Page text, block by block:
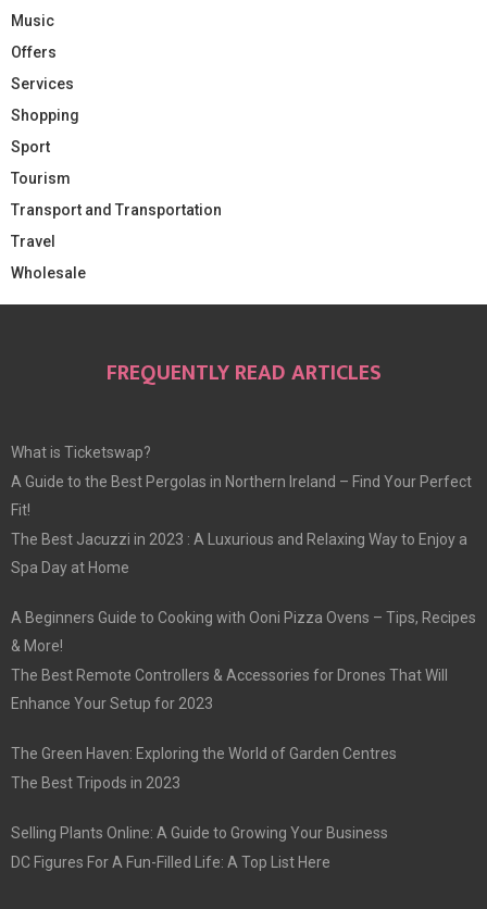
Music
Offers
Services
Shopping
Sport
Tourism
Transport and Transportation
Travel
Wholesale
FREQUENTLY READ ARTICLES
What is Ticketswap?
A Guide to the Best Pergolas in Northern Ireland – Find Your Perfect
Fit!
The Best Jacuzzi in 2023 : A Luxurious and Relaxing Way to Enjoy a
Spa Day at Home
A Beginners Guide to Cooking with Ooni Pizza Ovens – Tips, Recipes
& More!
The Best Remote Controllers & Accessories for Drones That Will
Enhance Your Setup for 2023
The Green Haven: Exploring the World of Garden Centres
The Best Tripods in 2023
Selling Plants Online: A Guide to Growing Your Business
DC Figures For A Fun-Filled Life: A Top List Here